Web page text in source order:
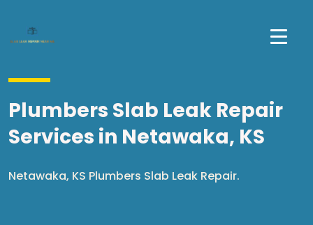
Plumbers Slab Leak Repair
Services in Netawaka, KS
Netawaka, KS Plumbers Slab Leak Repair.